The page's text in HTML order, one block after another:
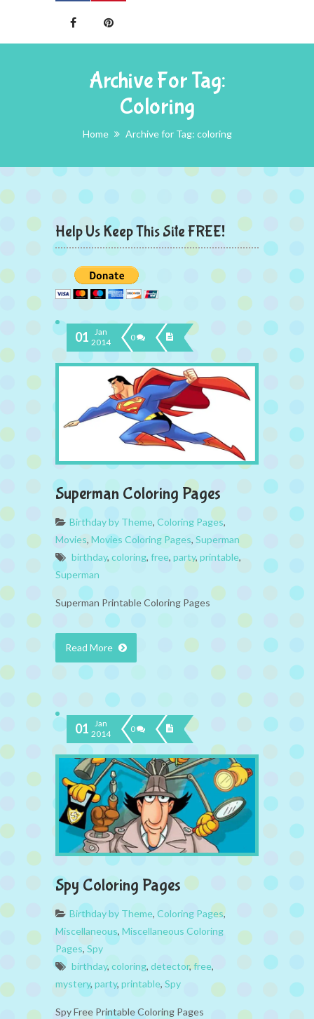
Archive For Tag:
Coloring
Home Archive for Tag: coloring
Help Us Keep This Site FREE!
01 Jan
2014
0
Superman Coloring Pages
Birthday by Theme, Coloring Pages,
Movies, Movies Coloring Pages, Superman
birthday, coloring, free, party, printable,
Superman
Superman Printable Coloring Pages
Read More
01 Jan
2014
0
Spy Coloring Pages
Birthday by Theme, Coloring Pages,
Miscellaneous, Miscellaneous Coloring
Pages, Spy
birthday, coloring, detector, free,
mystery,party, printable, Spy
Spy Free Printable Coloring Pages